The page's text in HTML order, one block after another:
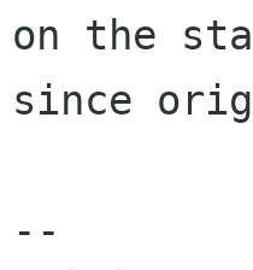
on the
since
--